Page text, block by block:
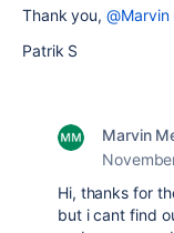
Thank you,
Patrik S
Marvin
Hi, thanks for
but i cant find